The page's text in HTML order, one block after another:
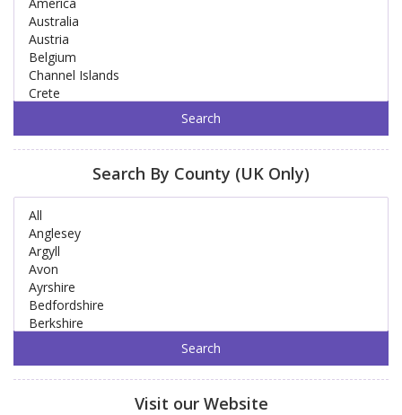
Search By County (UK Only)
Visit our Website